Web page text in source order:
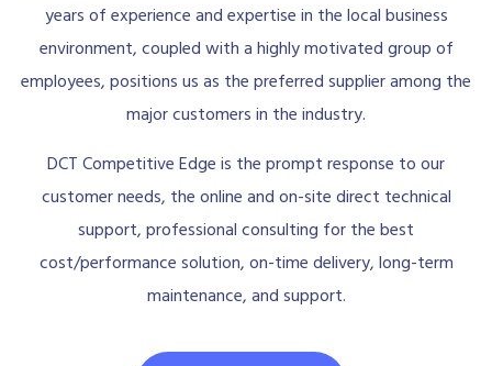
years of experience and expertise in the local business
environment, coupled with a highly motivated group of
employees, positions us as the preferred supplier among the
major customers in the industry.
DCT Competitive Edge is the prompt response to our
customer needs, the online and on-site direct technical
support, professional consulting for the best
cost/performance solution, on-time delivery, long-term
maintenance, and support.